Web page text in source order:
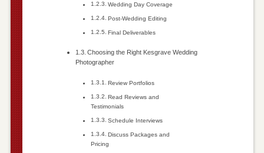
Wedding Day Coverage
Post-Wedding Editing
Final Deliverables
Choosing the Right Kesgrave Wedding
Photographer
Review Portfolios
Read Reviews and
Testimonials
Schedule Interviews
Discuss Packages and
Pricing